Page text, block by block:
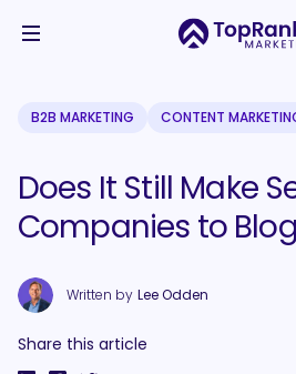
B2B MARKETING CONTENT
Does It Still Make
Companies to
Written by Lee Odden
Share this article